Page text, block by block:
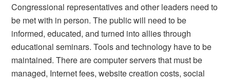
Congressional representatives and other leaders need to
be met with in person. The public will need to be
informed, educated, and turned into allies through
educational seminars. Tools and technology have to be
maintained. There are computer servers that must be
managed, Internet fees, website creation costs, social